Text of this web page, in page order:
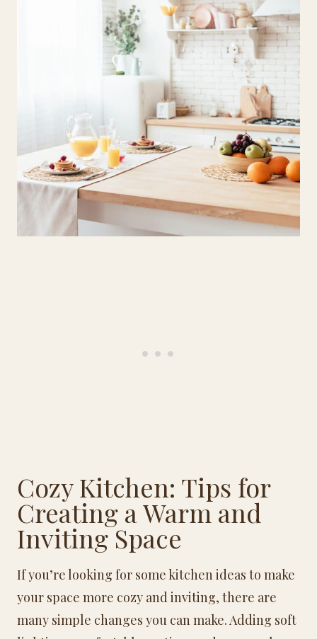
Cozy Kitchen: Tips for
Creating a Warm and
Inviting Space
If you’re looking for some kitchen ideas to make
your space more cozy and inviting, there are
many simple changes you can make. Adding soft